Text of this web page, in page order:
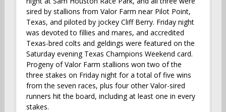
sired by stallions from Valor Farm near Pilot Point,
Texas, and piloted by jockey Cliff Berry. Friday night
was devoted to fillies and mares, and accredited
Texas-bred colts and geldings were featured on the
Saturday evening Texas Champions Weekend card.
Progeny of Valor Farm stallions won two of the
three stakes on Friday night for a total of five wins
from the seven races, plus four other Valor-sired
runners hit the board, including at least one in every
stakes.